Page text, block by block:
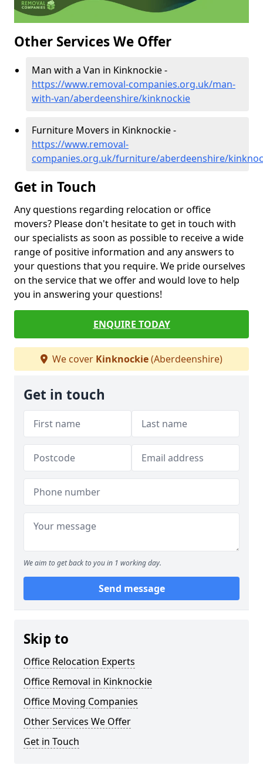
Other Services We Offer
Man with a Van in Kinknockie -
https://www.removal-companies.org.uk/man-
with-van/aberdeenshire/kinknockie
Furniture Movers in Kinknockie -
https://www.removal-
companies.org.uk/furniture/aberdeenshire/
Get in Touch
Any questions regarding relocation or office
movers? Please don't hesitate to get in touch with
our specialists as soon as possible to receive a wide
range of positive information and any answers to
your questions that you require. We pride ourselves
on the service that we offer and would love to help
you in answering your questions!
ENQUIRE TODAY
We cover Kinknockie(Aberdeenshire)
Get in touch
We aim to get back to you in 1 working day.
Send message
Skip to
Office Relocation Experts
Office Removal in Kinknockie
Office Moving Companies
Other Services We Offer
Get in Touch